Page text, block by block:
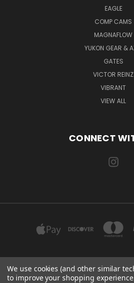
EAGLE
COMP CAMS
MAGNAFLOW
YUKON GEAR &
GATES
VICTOR REINZ
VIBRANT
VIEW ALL
CONNECT
EXILE AUTOMOTIVE, LLC 115 US-
We use cookies (and other similar
to improve your shopping